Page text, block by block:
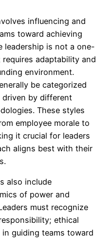
influencing and
toward achieving
leadership is not a one-
adaptability and
environment.
be categorized
driven by different
These styles
employee morale to
it crucial for leaders
aligns best with their
also include
of power and
must recognize
ethical
guiding teams toward